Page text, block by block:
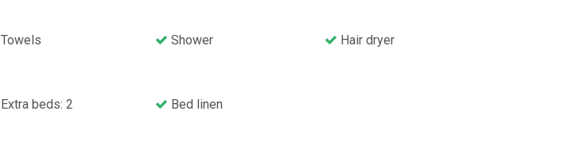
Towels Shower Hair dryer
Extra beds: 2 Bed linen